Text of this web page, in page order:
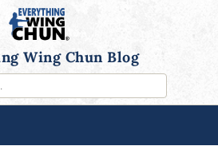
Wing Chun Blog